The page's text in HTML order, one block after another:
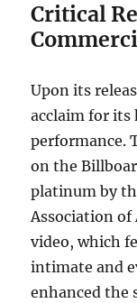
Critical
Upon its
acclaim for its
performance.
on the
platinum by
Association of
video, which
intimate and
enhanced the